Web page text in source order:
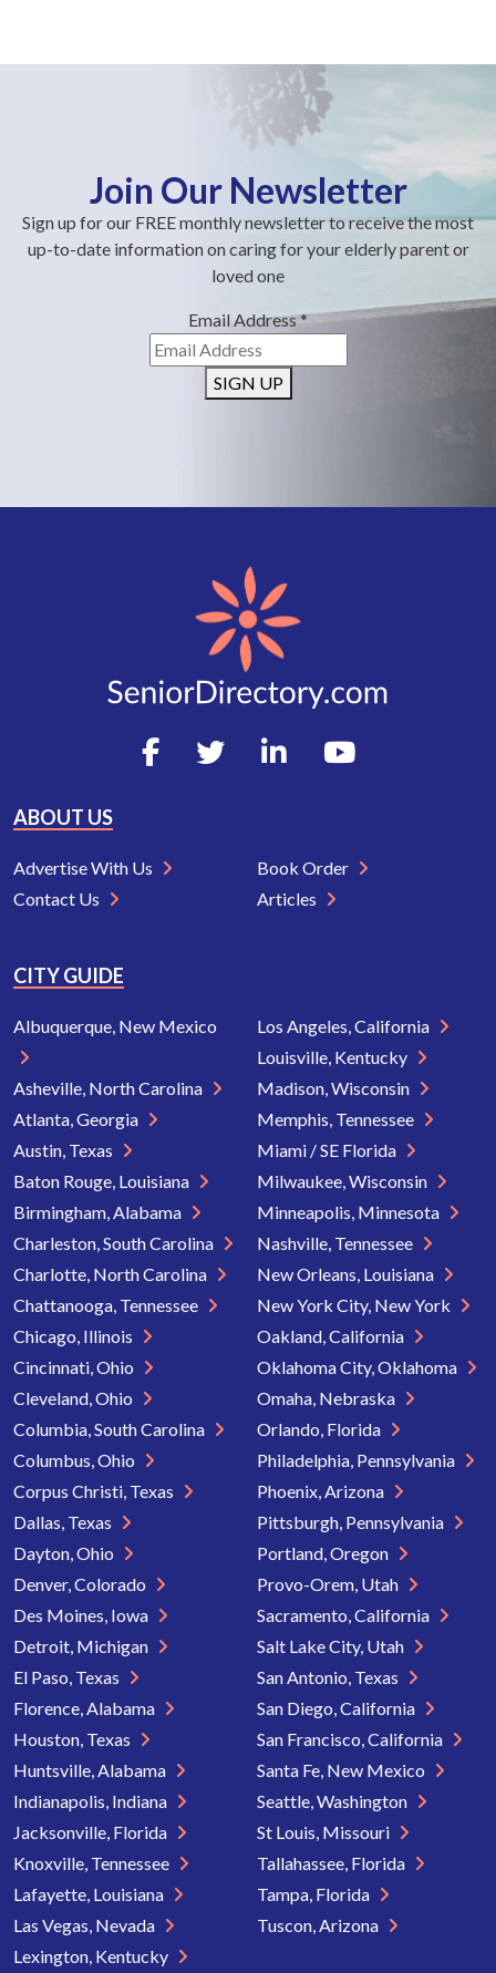
Join Our Newsletter
Sign up for our FREE monthly newsletter to receive the most
up-to-date information on caring for your elderly parent or
loved one
Email Address*
SIGN UP
ABOUT US
Advertise With Us
Contact Us
Book Order
Articles
CITY GUIDE
Albuquerque, New Mexico
Asheville, North Carolina
Atlanta, Georgia
Austin, Texas
Baton Rouge, Louisiana
Birmingham, Alabama
Charleston, South Carolina
Charlotte, North Carolina
Chattanooga, Tennessee
Chicago, Illinois
Cincinnati, Ohio
Cleveland, Ohio
Columbia, South Carolina
Columbus, Ohio
Corpus Christi, Texas
Dallas, Texas
Dayton, Ohio
Denver, Colorado
Des Moines, Iowa
Detroit, Michigan
El Paso, Texas
Florence, Alabama
Houston, Texas
Huntsville, Alabama
Indianapolis, Indiana
Jacksonville, Florida
Knoxville, Tennessee
Lafayette, Louisiana
Las Vegas, Nevada
Lexington, Kentucky
Los Angeles, California
Louisville, Kentucky
Madison, Wisconsin
Memphis, Tennessee
Miami / SE Florida
Milwaukee, Wisconsin
Minneapolis, Minnesota
Nashville, Tennessee
New Orleans, Louisiana
New York City, New York
Oakland, California
Oklahoma City, Oklahoma
Omaha, Nebraska
Orlando, Florida
Philadelphia, Pennsylvania
Phoenix, Arizona
Pittsburgh, Pennsylvania
Portland, Oregon
Provo-Orem, Utah
Sacramento, California
Salt Lake City, Utah
San Antonio, Texas
San Diego, California
San Francisco, California
Santa Fe, New Mexico
Seattle, Washington
St Louis, Missouri
Tallahassee, Florida
Tampa, Florida
Tuscon, Arizona